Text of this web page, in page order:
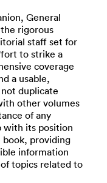
General
rigorous
staff set for
to strike a
coverage
a usable,
duplicate
other volumes
of any
with its position
book, providing
information
topics related to